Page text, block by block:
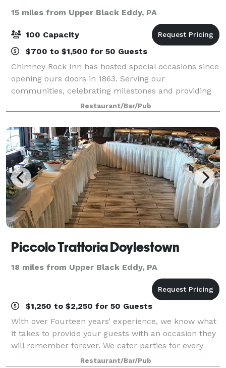
15 miles from Upper Black Eddy, PA
100 Capacity
$700 to $1,500 for 50 Guests
Chimney Rock Inn has hosted special occasions since
opening ours doors in 1863. Serving our
communities, celebrating milestones and providing
our families with great service, good food and our
family style atmosphere! Enjoy a memorable exp
Restaurant/Bar/Pub
Piccolo Trattoria Doylestown
18 miles from Upper Black Eddy, PA
$1,250 to $2,250 for 50 Guests
With over Fourteen years’ experience, we know what
it takes to provide your guests with an occasion they
will remember forever. We cater parties for every
Restaurant/Bar/Pub